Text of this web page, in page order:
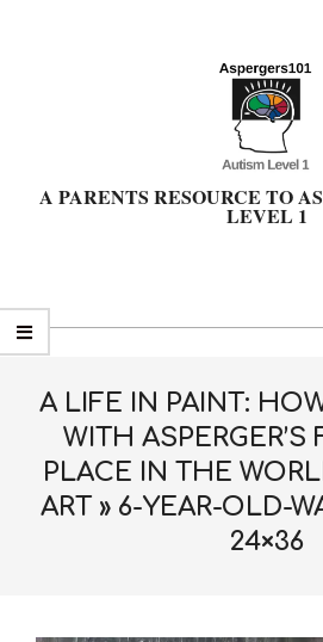
A PARENTS RESOURCE TO
LEVEL 1
Primary
Navigation
MenuA LIFE IN PAINT:
WITH
PLACE IN THE
ART » 6-YEAR-OLD-
24×36